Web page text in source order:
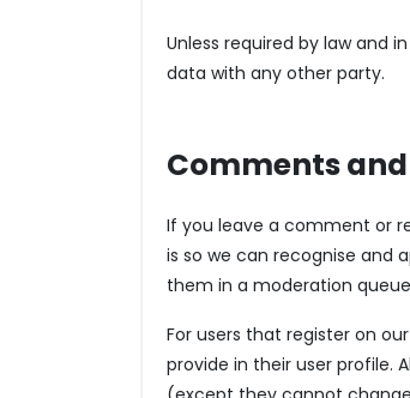
Unless required by law and
data with any other party.
Comments and
If you leave a comment or
is so we can recognise and
them in a moderation
For users that register on
provide in their user profile.